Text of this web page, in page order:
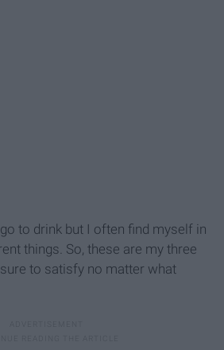
to drink but I often find myself in
things. So, these are my three
to satisfy no matter what